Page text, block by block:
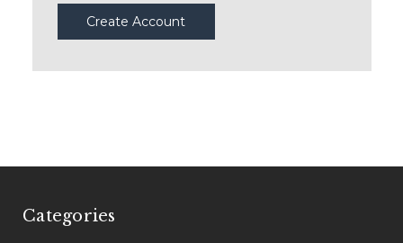
Create Account
Categories